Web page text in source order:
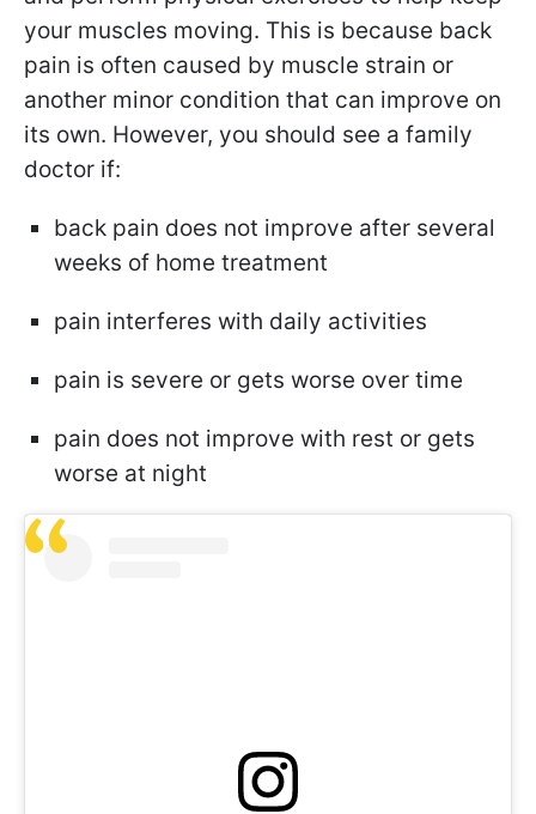
your muscles moving. This is because back
pain is often caused by muscle strain or
another minor condition that can improve on
its own. However, you should see a family
doctor if:
back pain does not improve after several
weeks of home treatment
pain interferes with daily activities
pain is severe or gets worse over time
pain does not improve with rest or gets
worse at night